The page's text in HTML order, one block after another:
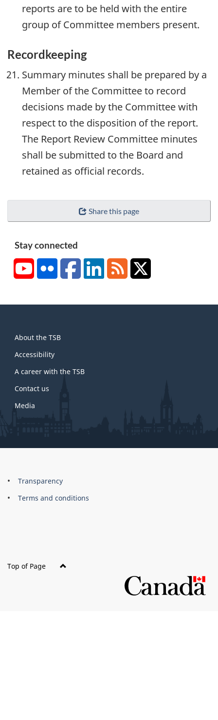
reports are to be held with the entire
group of Committee members present.
Recordkeeping
Summary minutes shall be prepared by a
Member of the Committee to record
decisions made by the Committee with
respect to the disposition of the report.
The Report Review Committee minutes
shall be submitted to the Board and
retained as official records.
Share this page
Stay connected
YouTubeFlickr FacebookLinkedInRSS
this
site
About the TSB
Accessibility
A career with the TSB
Contact us
Media
About
this
Brand
Transparency
Terms and conditions
Top of Page